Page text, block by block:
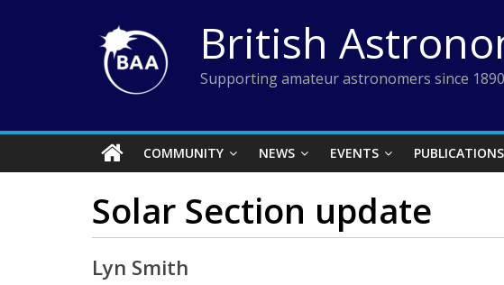
British
Supporting amateur astronomers since 1890
COMMUNITY NEWS EVENTS PUBLICATIONS
Solar Section update
Lyn Smith